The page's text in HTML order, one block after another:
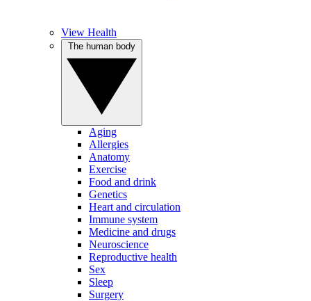
View Health
Aging
Allergies
Anatomy
Exercise
Food and drink
Genetics
Heart and circulation
Immune system
Medicine and drugs
Neuroscience
Reproductive health
Sex
Sleep
Surgery